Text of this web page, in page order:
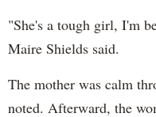
"She's a tough girl, I'm
Maire Shields said.
The mother was calm
noted. Afterward, the